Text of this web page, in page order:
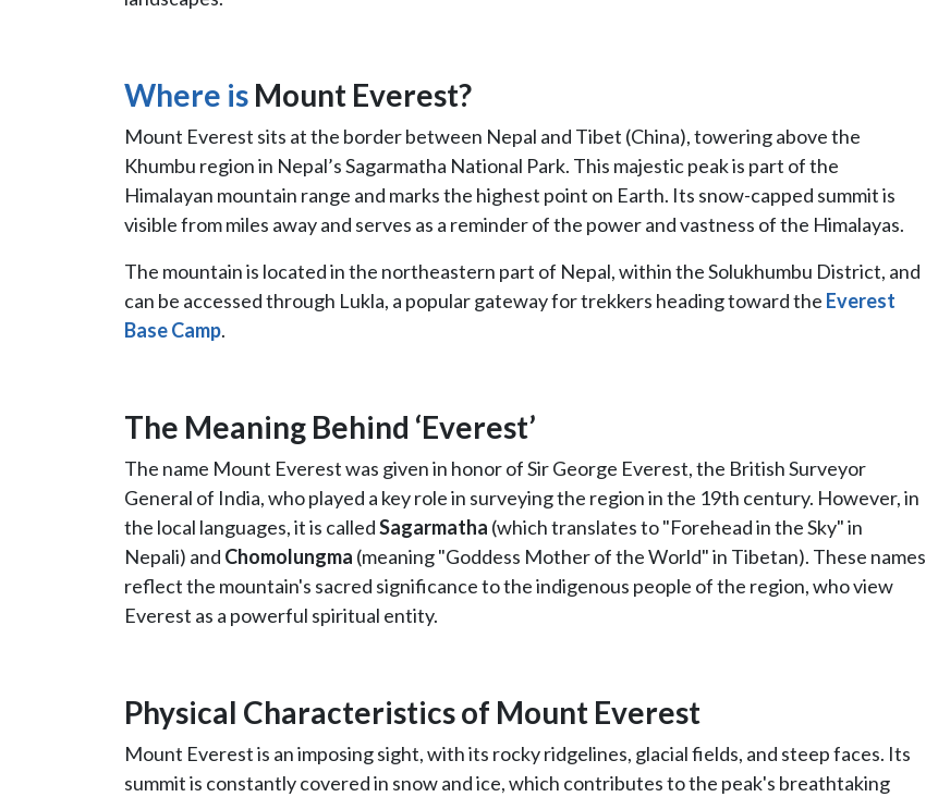
Where is Mount Everest?
Mount Everest sits at the border between Nepal and Tibet (China), towering above the
Khumbu region in Nepal’s Sagarmatha National Park. This majestic peak is part of the
Himalayan mountain range and marks the highest point on Earth. Its snow-capped summit is
visible from miles away and serves as a reminder of the power and vastness of the Himalayas.
The mountain is located in the northeastern part of Nepal, within the Solukhumbu District, and
can be accessed through Lukla, a popular gateway for trekkers heading toward the Everest
Base Camp.
The Meaning Behind ‘Everest’
The name Mount Everest was given in honor of Sir George Everest, the British Surveyor
General of India, who played a key role in surveying the region in the 19th century. However, in
the local languages, it is calledSagarmatha (which translates to "Forehead in the Sky" in
Nepali) and Chomolungma (meaning "Goddess Mother of the World" in Tibetan). These names
reflect the mountain's sacred significance to the indigenous people of the region, who view
Everest as a powerful spiritual entity.
Physical Characteristics of Mount Everest
Mount Everest is an imposing sight, with its rocky ridgelines, glacial fields, and steep faces. Its
summit is constantly covered in snow and ice, which contributes to the peak's breathtaking